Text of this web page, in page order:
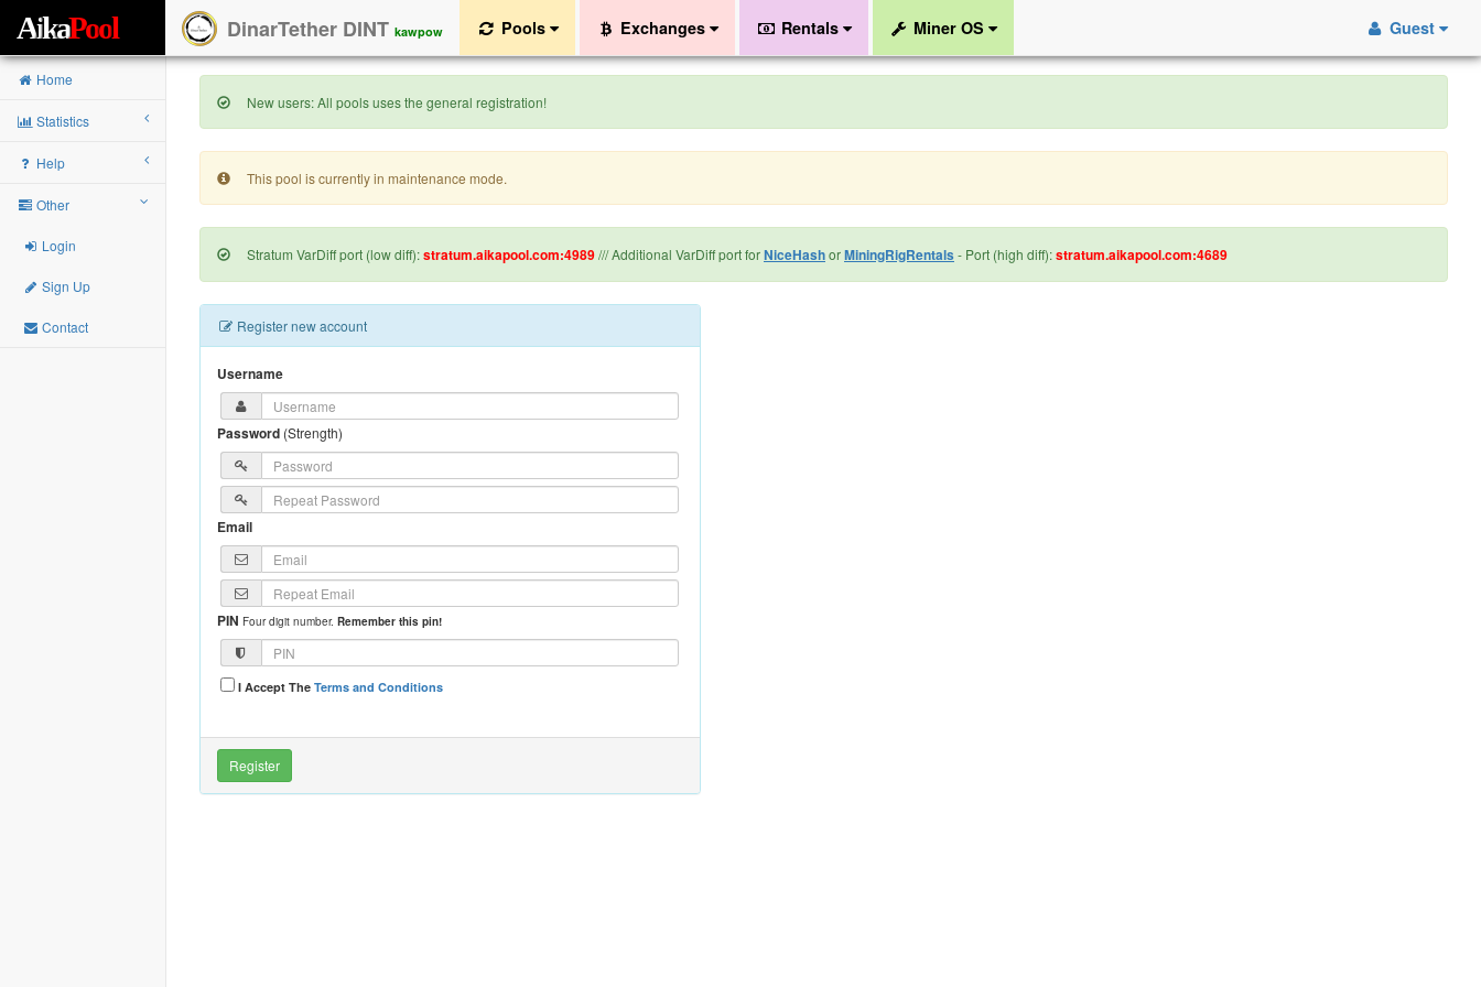
AikaPool DinarTether DINT kawpow Pools Exchanges Rentals Miner OS Guest
Home
Statistics
Help
Other
Login
Sign Up
Contact
New users: All pools uses the general registration!
This pool is currently in maintenance mode.
Stratum VarDiff port (low diff):stratum.aikapool.com:4989/// Additional VarDiff port forNiceHashorMiningRigRentals - Port (high diff):stratum.aikapool.com:4689
Register new account
Username
Password (Strength)
Email
PIN Four digit number. Remember this pin!
I Accept The Terms and Conditions